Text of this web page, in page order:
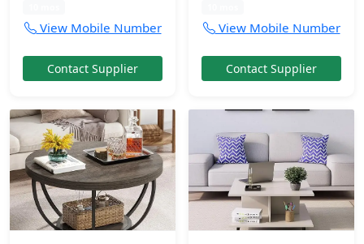
View Mobile Number
Contact Supplier
View Mobile Number
Contact Supplier